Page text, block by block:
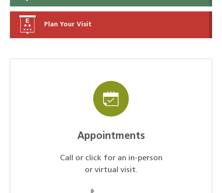
Plan Your Visit
Appointments
Call or click for an in-person
or virtual visit.